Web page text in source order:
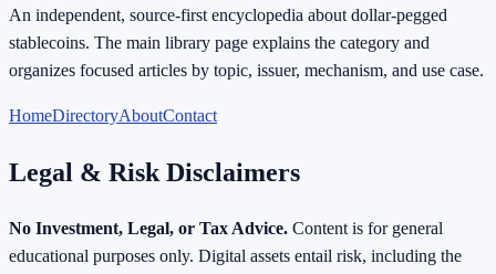
An independent, source-first encyclopedia about dollar-pegged
stablecoins. The main library page explains the category and
organizes focused articles by topic, issuer, mechanism, and use case.
HomeDirectoryAboutContact
Legal & Risk Disclaimers
No Investment, Legal, or Tax Advice. Content is for general
educational purposes only. Digital assets entail risk, including the